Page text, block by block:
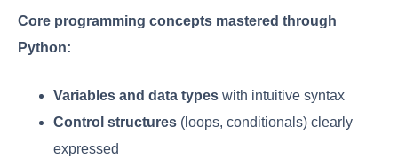
Core programming concepts mastered through
Python:
Variables and data types with intuitive syntax
Control structures (loops, conditionals) clearly
expressed